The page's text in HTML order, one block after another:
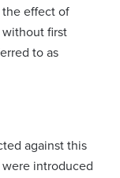
effect of
first
to as
against this
introduced